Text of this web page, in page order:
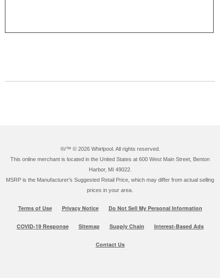
®/™ © 2026 Whirlpool. All rights reserved.
This online merchant is located in the United States at 600 West Main Street, Benton
Harbor, MI 49022.
MSRP is the Manufacturer's Suggested Retail Price, which may differ from actual selling
prices in your area.
Terms of Use Privacy Notice Do Not Sell My Personal Information
COVID-19 Response Sitemap Supply Chain Interest-Based Ads
Contact Us